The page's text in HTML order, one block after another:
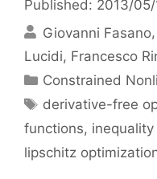
Published: 2013/05/
Giovanni Fasano
Lucidi Francesco
Categories
Constrained
Tags
derivative-free
functions,
lipschitz